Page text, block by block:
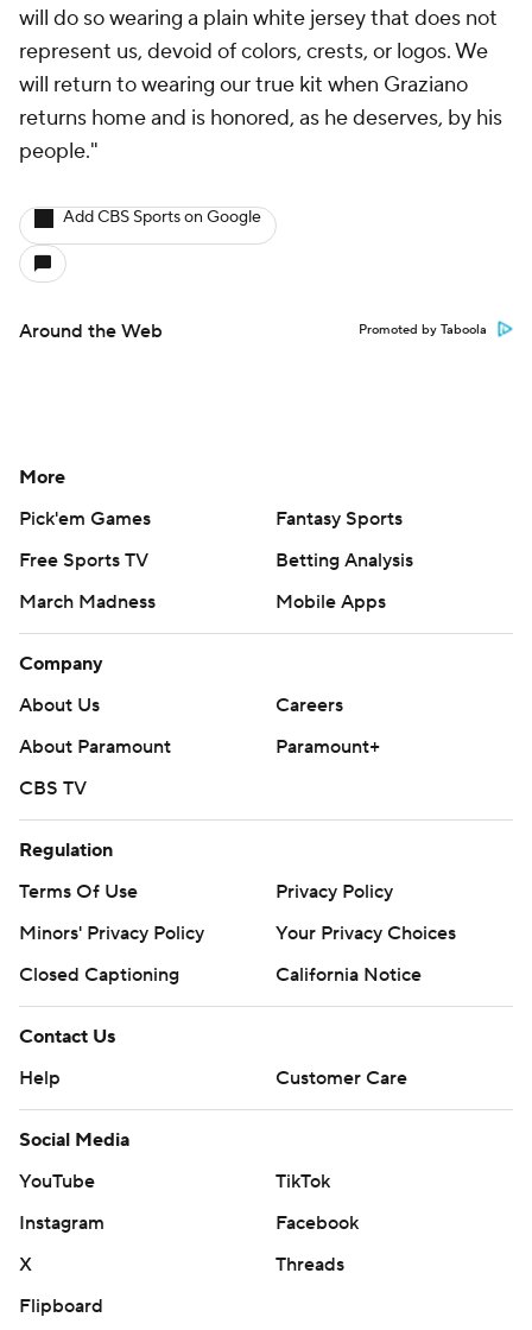
will do so wearing a plain white jersey that does not
represent us, devoid of colors, crests, or logos. We
will return to wearing our true kit when Graziano
returns home and is honored, as he deserves, by his
people."
Add CBS Sports on Google
Around the Web Promoted by Taboola
More
Pick'em Games
Fantasy Sports
Free Sports TV
Betting Analysis
March Madness
Mobile Apps
Company
About Us
Careers
About Paramount
Paramount+
CBS TV
Regulation
Terms Of Use
Privacy Policy
Minors' Privacy Policy
Your Privacy Choices
Closed Captioning
California Notice
Contact Us
Help
Customer Care
Social Media
YouTube
TikTok
Instagram
Facebook
X
Threads
Flipboard